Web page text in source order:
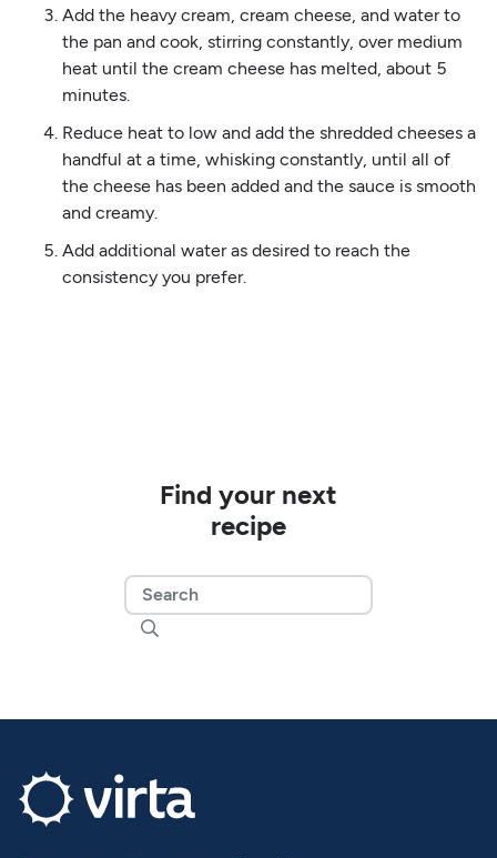
Add the heavy cream, cream cheese, and water to
the pan and cook, stirring constantly, over medium
heat until the cream cheese has melted, about 5
minutes.
Reduce heat to low and add the shredded cheeses a
handful at a time, whisking constantly, until all of
the cheese has been added and the sauce is smooth
and creamy.
Add additional water as desired to reach the
consistency you prefer.
Find your next
recipe
